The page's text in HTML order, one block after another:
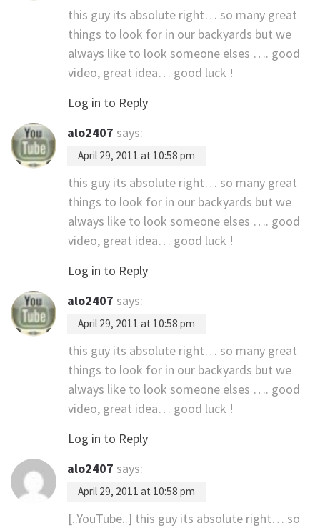
this guy its absolute right… so many great
things to look for in our backyards but we
always like to look someone elses …. good
video, great idea… good luck !
Log in to Reply
alo2407 says:
April 29, 2011 at 10:58 pm
this guy its absolute right… so many great
things to look for in our backyards but we
always like to look someone elses …. good
video, great idea… good luck !
Log in to Reply
alo2407 says:
April 29, 2011 at 10:58 pm
this guy its absolute right… so many great
things to look for in our backyards but we
always like to look someone elses …. good
video, great idea… good luck !
Log in to Reply
alo2407 says:
April 29, 2011 at 10:58 pm
[..YouTube..] this guy its absolute right… so